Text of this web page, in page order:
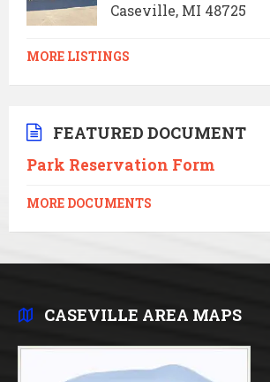
Caseville, MI 48725
MORE LISTINGS
FEATURED DOCUMENT
Park Reservation Form
MORE DOCUMENTS
CASEVILLE AREA MAPS